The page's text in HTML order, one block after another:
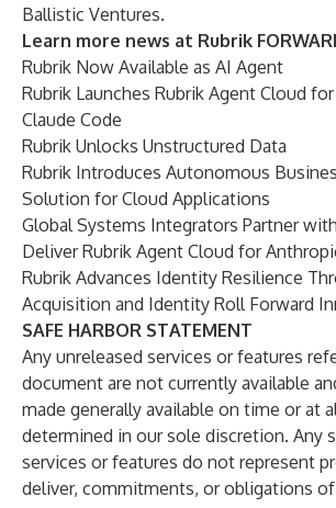
Ballistic Ventures.
Learn more news at Rubrik
Rubrik Now Available as AI Agent
Rubrik Launches Rubrik Agent Cloud
Claude Code
Rubrik Unlocks Unstructured Data
Rubrik Introduces Autonomous
Solution for Cloud Applications
Global Systems Integrators Partner
Deliver Rubrik Agent Cloud for
Rubrik Advances Identity Resilience
Acquisition and Identity Roll Forward
SAFE HARBOR STATEMENT
Any unreleased services or features
document are not currently available
made generally available on time or at
determined in our sole discretion. Any
services or features do not represent
deliver, commitments, or obligations of